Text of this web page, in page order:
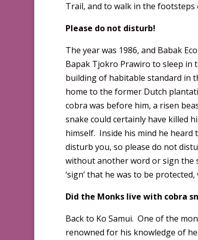
Trail, and to walk in the footsteps
Please do not disturb!
The year was 1986, and Babak
Bapak Tjokro Prawiro to sleep in
building of habitable standard in
home to the former Dutch
cobra was before him, a risen
snake could certainly have killed
himself. Inside his mind he heard
disturb you, so please do not
without another word or sign the
‘sign’ that he was to be
Did the Monks live with cobra
Back to Ko Samui. One of the
renowned for his knowledge of